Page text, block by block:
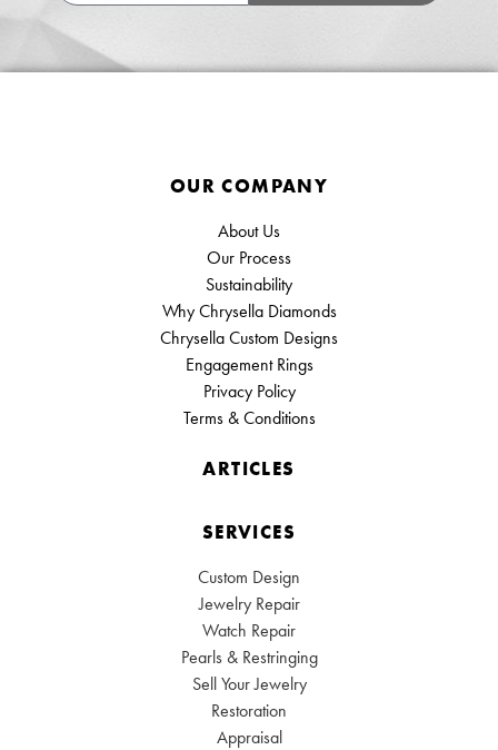
OUR COMPANY
About Us
Our Process
Sustainability
Why Chrysella Diamonds
Chrysella Custom Designs
Engagement Rings
Privacy Policy
Terms & Conditions
ARTICLES
SERVICES
Custom Design
Jewelry Repair
Watch Repair
Pearls & Restringing
Sell Your Jewelry
Restoration
Appraisal